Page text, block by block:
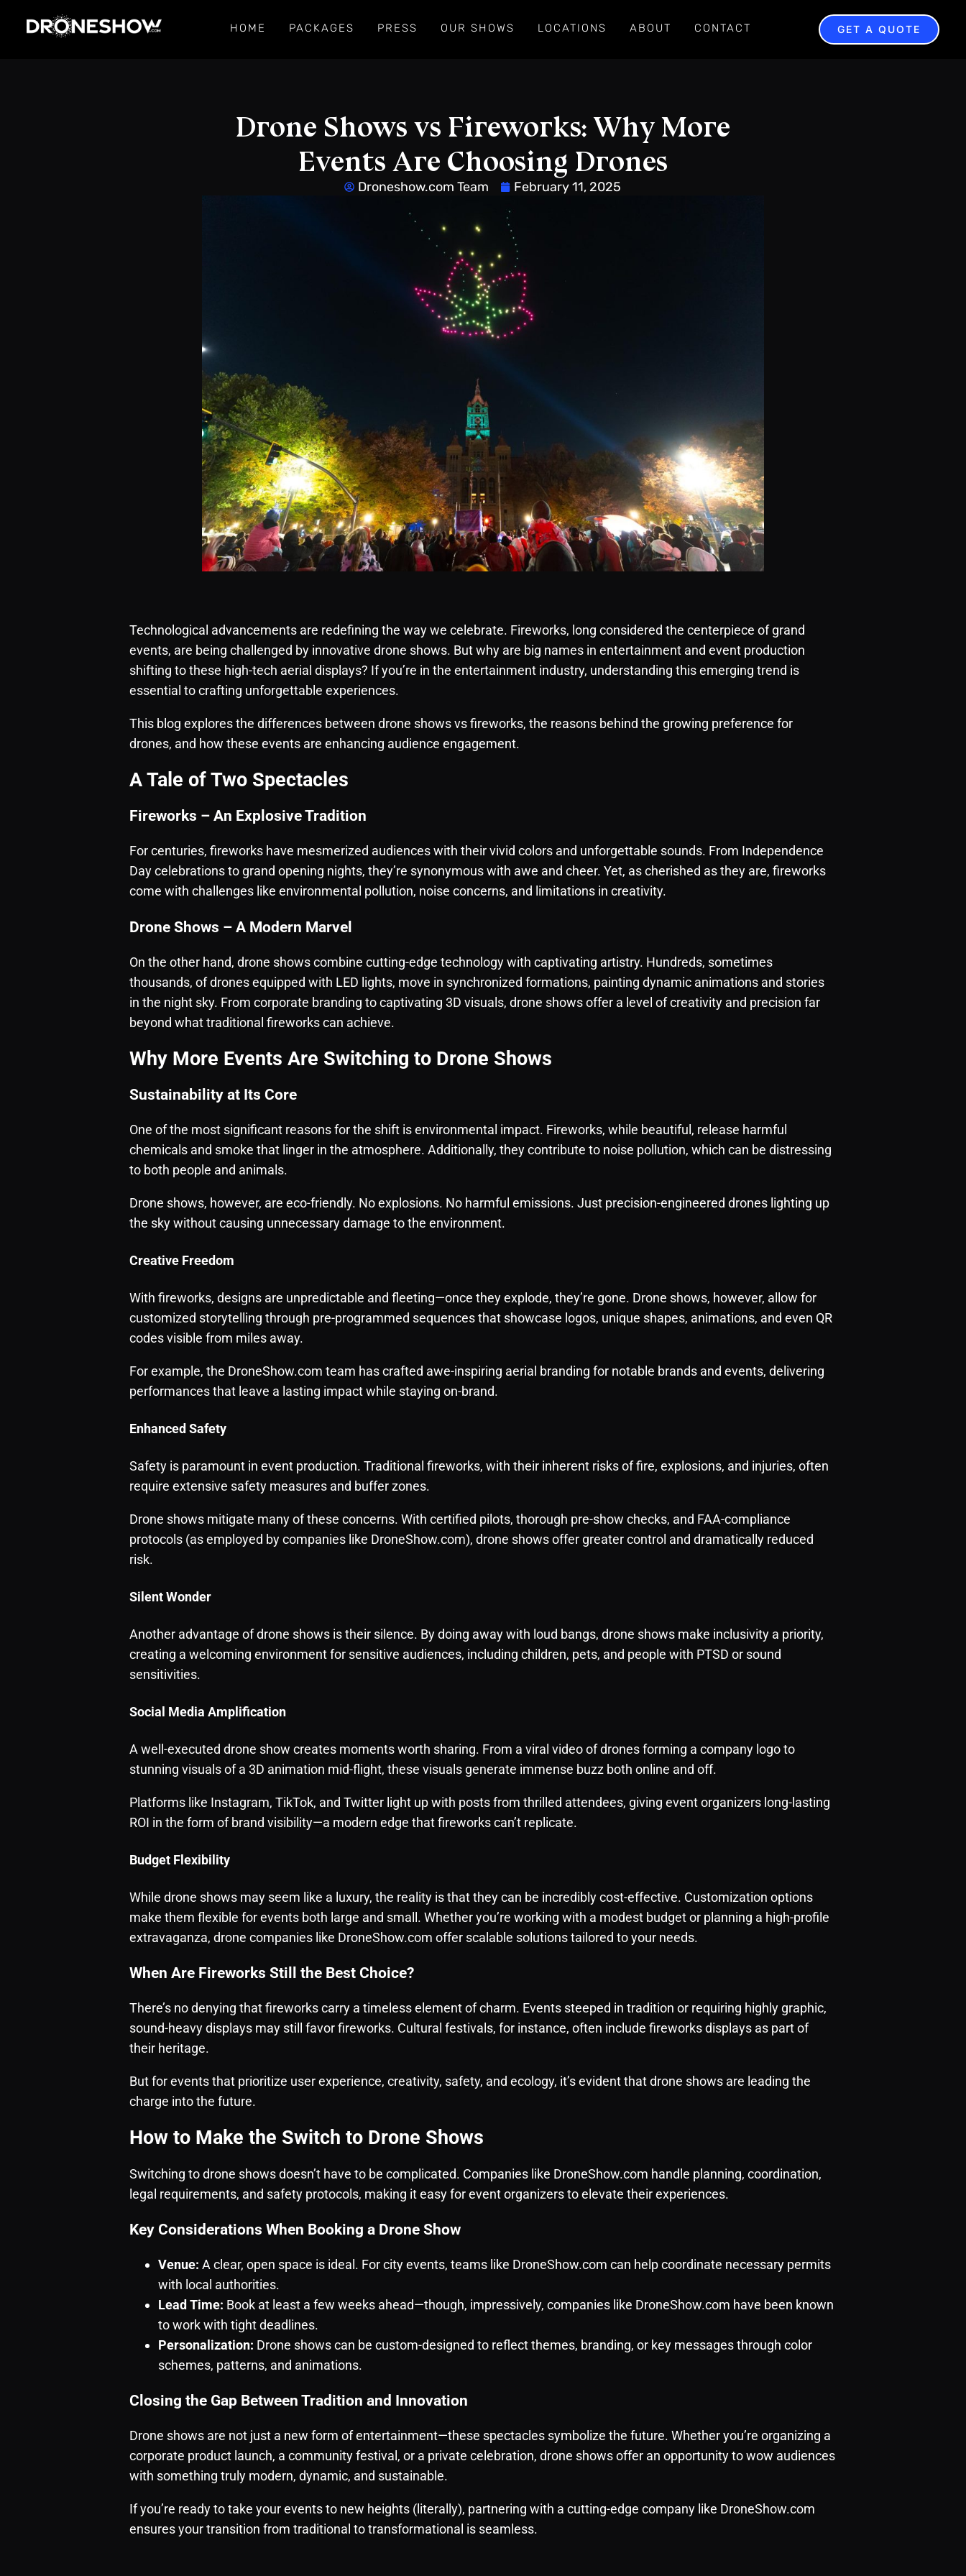
HOME PACKAGES PRESS OUR SHOWS LOCATIONS ABOUT CONTACT GET A QUOTE
Drone Shows vs Fireworks: Why More
Events Are Choosing Drones
Droneshow.com Team February 11, 2025
Technological advancements are redefining the way we celebrate. Fireworks, long considered the centerpiece of grand
events, are being challenged by innovative drone shows. But why are big names in entertainment and event production
shifting to these high-tech aerial displays? If you’re in the entertainment industry, understanding this emerging trend is
essential to crafting unforgettable experiences.
This blog explores the differences between drone shows vs fireworks, the reasons behind the growing preference for
drones, and how these events are enhancing audience engagement.
A Tale of Two Spectacles
Fireworks – An Explosive Tradition
For centuries, fireworks have mesmerized audiences with their vivid colors and unforgettable sounds. From Independence
Day celebrations to grand opening nights, they’re synonymous with awe and cheer. Yet, as cherished as they are, fireworks
come with challenges like environmental pollution, noise concerns, and limitations in creativity.
Drone Shows – A Modern Marvel
On the other hand, drone showscombine cutting-edge technology with captivating artistry. Hundreds, sometimes
thousands, of drones equipped with LED lights, move in synchronized formations, painting dynamic animations and stories
in the night sky. From corporate branding to captivating 3D visuals, drone shows offer a level of creativity and precision far
beyond what traditional fireworks can achieve.
Why More Events Are Switching to Drone Shows
Sustainability at Its Core
One of the most significant reasons for the shift is environmental impact. Fireworks, while beautiful, release harmful
chemicals and smoke that linger in the atmosphere. Additionally, they contribute to noise pollution, which can be distressing
to both people and animals.
Drone shows, however, are eco-friendly. No explosions. No harmful emissions. Just precision-engineered drones lighting up
the sky without causing unnecessary damage to the environment.
Creative Freedom
With fireworks, designs are unpredictable and fleeting—once they explode, they’re gone. Drone shows, however, allow for
customized storytelling through pre-programmed sequences that showcase logos, unique shapes, animations, and even QR
codes visible from miles away.
For example, the DroneShow.com team has crafted awe-inspiring aerial branding for notable brands and events, delivering
performances that leave a lasting impact while staying on-brand.
Enhanced Safety
Safety is paramount in event production. Traditional fireworks, with their inherent risks of fire, explosions, and injuries, often
require extensive safety measures and buffer zones.
Drone shows mitigate many of these concerns. With certified pilots, thorough pre-show checks, and FAA-compliance
protocols (as employed by companies like DroneShow.com), drone shows offer greater control and dramatically reduced
risk.
Silent Wonder
Another advantage of drone shows is their silence. By doing away with loud bangs, drone shows make inclusivity a priority,
creating a welcoming environment for sensitive audiences, including children, pets, and people with PTSD or sound
sensitivities.
Social Media Amplification
A well-executed drone show creates moments worth sharing. From a viral video of drones forming a company logo to
stunning visuals of a 3D animation mid-flight, these visuals generate immense buzz both online and off.
Platforms like Instagram, TikTok, and Twitter light up with posts from thrilled attendees, giving event organizers long-lasting
ROI in the form of brand visibility—a modern edge that fireworks can’t replicate.
Budget Flexibility
While drone shows may seem like a luxury, the reality is that they can be incredibly cost-effective. Customization options
make them flexible for events both large and small. Whether you’re working with a modest budget or planning a high-profile
extravaganza, drone companies like DroneShow.com offer scalable solutions tailored to your needs.
When Are Fireworks Still the Best Choice?
There’s no denying that fireworks carry a timeless element of charm. Events steeped in tradition or requiring highly graphic,
sound-heavy displays may still favor fireworks. Cultural festivals, for instance, often include fireworks displays as part of
their heritage.
But for events that prioritize user experience, creativity, safety, and ecology, it’s evident that drone shows are leading the
charge into the future.
How to Make the Switch to Drone Shows
Switching to drone shows doesn’t have to be complicated. Companies like DroneShow.com handle planning, coordination,
legal requirements, and safety protocols, making it easy for event organizers to elevate their experiences.
Key Considerations When Booking a Drone Show
Venue: A clear, open space is ideal. For city events, teams like DroneShow.com can help coordinate necessary permits
with local authorities.
Lead Time: Book at least a few weeks ahead—though, impressively, companies like DroneShow.com have been known
to work with tight deadlines.
Personalization: Drone shows can be custom-designed to reflect themes, branding, or key messages through color
schemes, patterns, and animations.
Closing the Gap Between Tradition and Innovation
Drone shows are not just a new form of entertainment—these spectacles symbolize the future. Whether you’re organizing a
corporate product launch, a community festival, or a private celebration, drone shows offer an opportunity to wow audiences
with something truly modern, dynamic, and sustainable.
If you’re ready to take your events to new heights (literally), partnering with a cutting-edge company like DroneShow.com
ensures your transition from traditional to transformational is seamless.